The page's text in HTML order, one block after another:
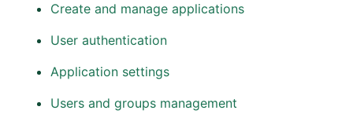
Create and manage applications
User authentication
Application settings
Users and groups management